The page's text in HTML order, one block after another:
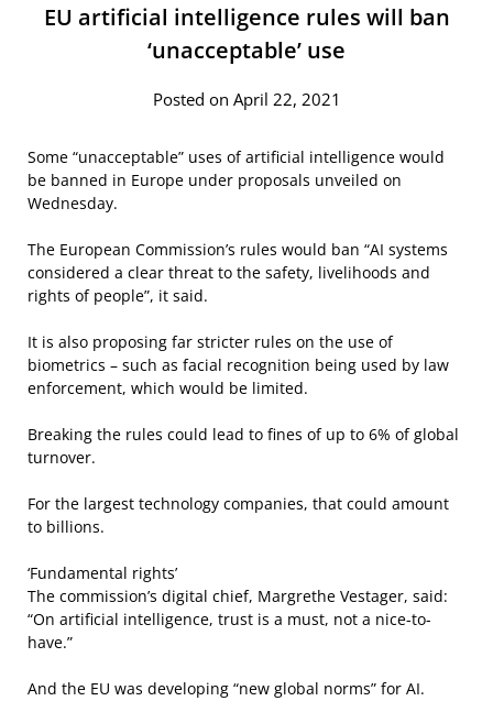
EU artificial intelligence rules will ban
‘unacceptable’ use
Posted on April 22, 2021
Some “unacceptable” uses of artificial intelligence would
be banned in Europe under proposals unveiled on
Wednesday.
The European Commission’s rules would ban “AI systems
considered a clear threat to the safety, livelihoods and
rights of people”, it said.
It is also proposing far stricter rules on the use of
biometrics – such as facial recognition being used by law
enforcement, which would be limited.
Breaking the rules could lead to fines of up to 6% of global
turnover.
For the largest technology companies, that could amount
to billions.
‘Fundamental rights’
The commission’s digital chief, Margrethe Vestager, said:
“On artificial intelligence, trust is a must, not a nice-to-
have.”
And the EU was developing “new global norms” for AI.